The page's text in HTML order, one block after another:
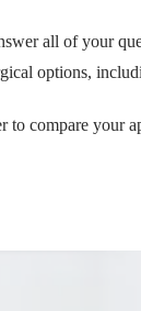
all of your
options,
compare your